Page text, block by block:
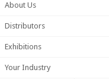
About Us
Distributors
Exhibitions
Your Industry